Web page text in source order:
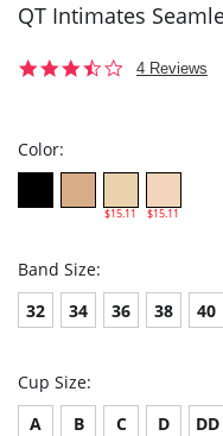
QT Intimates
3.54 Reviews
Color:
$15.11 $15.11
Band Size:
32
34 36 38 40
Cup Size:
A
B C D DD